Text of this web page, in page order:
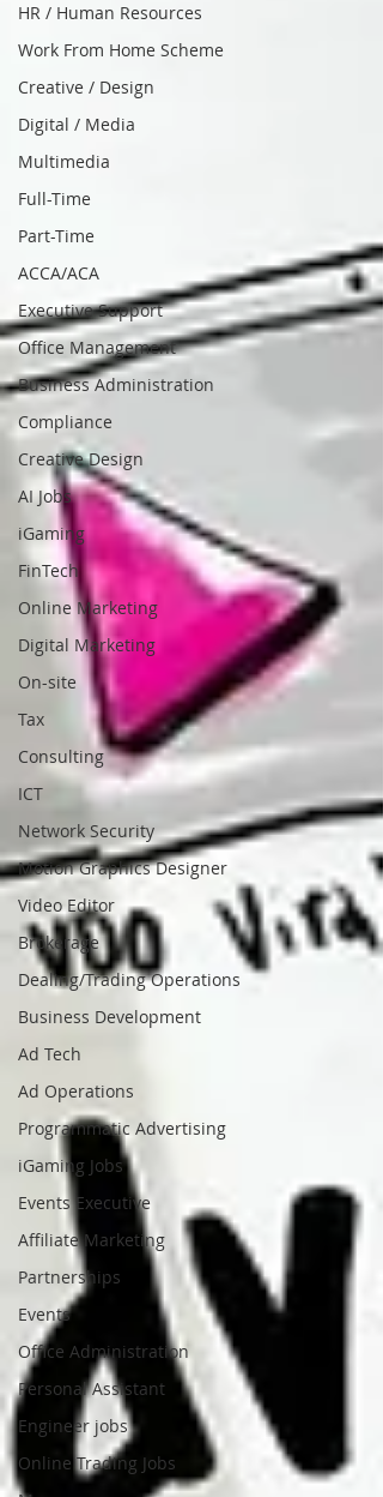
HR / Human Resources
Work From Home Scheme
Creative / Design
Digital / Media
Multimedia
Full-Time
Part-Time
ACCA/ACA
Executive Support
Office Management
Business Administration
Compliance
Creative Design
AI Jobs
iGaming
FinTech
Online Marketing
Digital Marketing
On-site
Tax
Consulting
ICT
Network Security
Motion Graphics Designer
Video Editor
Brokerage
Dealing/Trading Operations
Business Development
Ad Tech
Ad Operations
Programmatic Advertising
iGaming Jobs
Events Executive
Affiliate Marketing
Partnerships
Events
Office Administration
Personal Assistant
Engineer jobs
Online Trading Jobs